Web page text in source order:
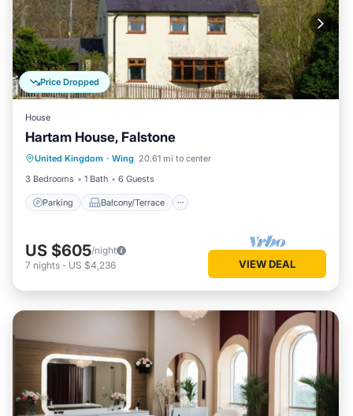
Price Dropped
House
Hartam House, Falstone
United Kingdom · Wing 20.61 mi to center
3 Bedrooms
1 Bath 6 Guests
Parking Balcony/Terrace
Parking Balcony/Terrace
Internet
US $605/night
7 nights - US $4,236 VIEW DEAL